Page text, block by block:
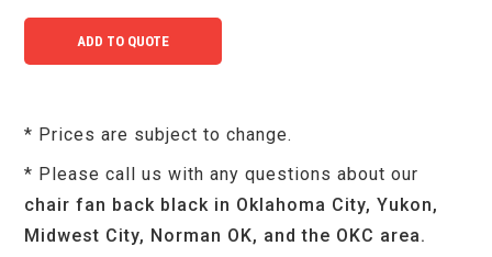
* Prices are subject to change.
* Please call us with any questions about our
chair fan back black in Oklahoma City, Yukon,
Midwest City, Norman OK, and the OKC area.